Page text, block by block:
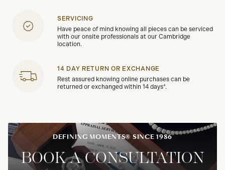
SERVICING
Have peace of mind knowing all pieces can be serviced
with our onsite professionals at our Cambridge
location.
14 DAY RETURN OR EXCHANGE
Rest assured knowing online purchases can be
returned or exchanged within 14 days*.
DEFINING MOMENTS® SINCE 1986
BOOK A CONSULTATION